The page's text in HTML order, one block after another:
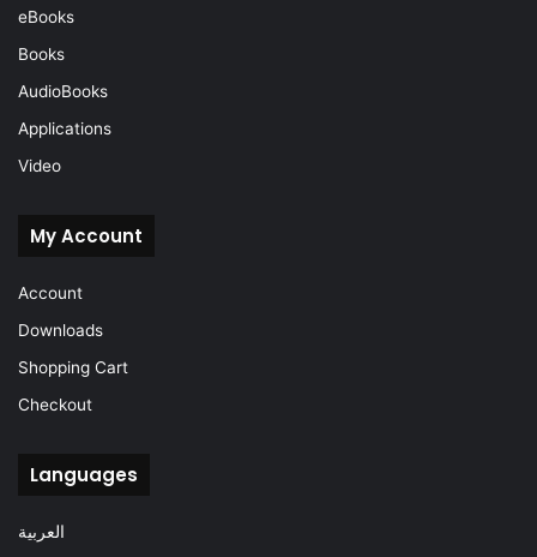
eBooks
Books
AudioBooks
Applications
Video
My Account
Account
Downloads
Shopping Cart
Checkout
Languages
العربية